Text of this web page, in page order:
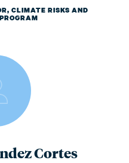
CLIMATE RISKS AND
Cortes